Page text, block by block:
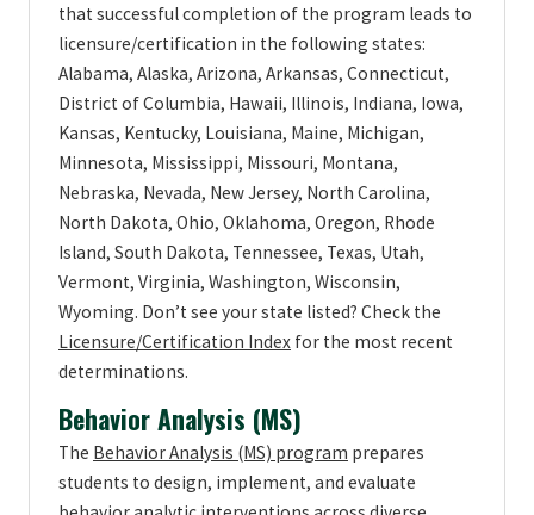
that successful completion of the program leads to
licensure/certification in the following states:
Alabama, Alaska, Arizona, Arkansas, Connecticut,
District of Columbia, Hawaii, Illinois, Indiana, Iowa,
Kansas, Kentucky, Louisiana, Maine, Michigan,
Minnesota, Mississippi, Missouri, Montana,
Nebraska, Nevada, New Jersey, North Carolina,
North Dakota, Ohio, Oklahoma, Oregon, Rhode
Island, South Dakota, Tennessee, Texas, Utah,
Vermont, Virginia, Washington, Wisconsin,
Wyoming. Don’t see your state listed? Check the
Licensure/Certification Index for the most recent
determinations.
Behavior Analysis (MS)
The Behavior Analysis (MS) program prepares
students to design, implement, and evaluate